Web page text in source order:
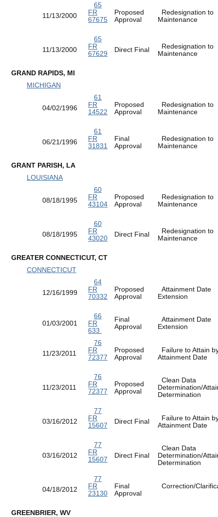
11/13/2000
65
FR
67675
Proposed
Approval
Redesignation to
Maintenance
11/13/2000
65
FR
67629
Direct Final
Redesignation to
Maintenance
GRAND RAPIDS, MI
MICHIGAN
04/02/1996
61
FR
14522
Proposed
Approval
Redesignation to
Maintenance
06/21/1996
61
FR
31831
Final
Approval
Redesignation to
Maintenance
GRANT PARISH, LA
LOUISIANA
08/18/1995
60
FR
43104
Proposed
Approval
Redesignation to
Maintenance
08/18/1995
60
FR
43020
Direct Final
Redesignation to
Maintenance
GREATER CONNECTICUT, CT
CONNECTICUT
12/16/1999
64
FR
70332
Proposed
Approval
Attainment Date
Extension
01/03/2001
66
FR
633
Final
Approval
Attainment Date
Extension
11/23/2011
76
FR
72377
Proposed
Approval
Failure to Attain
Attainment Date
11/23/2011
76
FR
72377
Proposed
Approval
Clean Data
Determination/
Determination
03/16/2012
77
FR
15607
Direct Final
Failure to Attain
Attainment Date
03/16/2012
77
FR
15607
Direct Final
Clean Data
Determination/
Determination
04/18/2012
77
FR
23130
Final
Approval
Correction/
GREENBRIER, WV